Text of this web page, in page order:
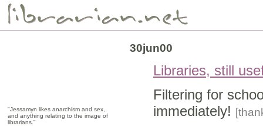
"Jessamyn likes anarchism and sex,
and anything relating to the image of
librarians."
30jun00
Libraries, still
Filtering for
immediately!